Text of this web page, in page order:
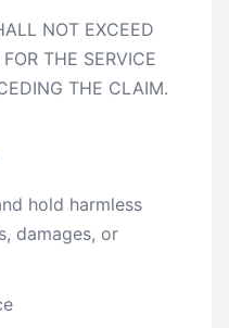
NOT EXCEED
THE SERVICE
THE CLAIM.
hold harmless
damages, or